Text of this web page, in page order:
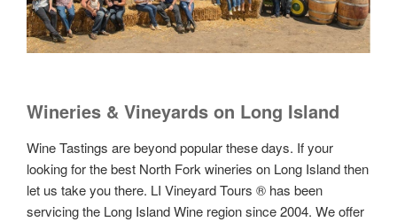
Wineries & Vineyards on Long Island
Wine Tastings are beyond popular these days. If your
looking for the best North Fork wineries on Long Island then
let us take you there. LI Vineyard Tours ® has been
servicing the Long Island Wine region since 2004. We offer